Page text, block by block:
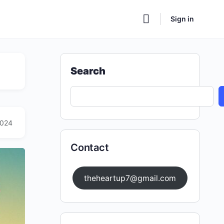
Sign in
Search
Contact
theheartup7@gmail.com